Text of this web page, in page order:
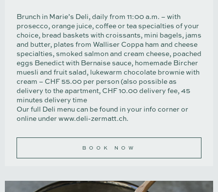
Brunch in Marie’s Deli, daily from 11:00 a.m. – with
prosecco, orange juice, coffee or tea specialties of your
choice, bread baskets with croissants, mini bagels, jams
and butter, plates from Walliser Coppa ham and cheese
specialties, smoked salmon and cream cheese, poached
eggs Benedict with Bernaise sauce, homemade Bircher
muesli and fruit salad, lukewarm chocolate brownie with
cream – CHF 55.00 per person (also possible as
delivery to the apartment, CHF 10.00 delivery fee, 45
minutes delivery time
Our full Deli menu can be found in your info corner or
online underwww.deli-zermatt.ch.
BOOK NOW